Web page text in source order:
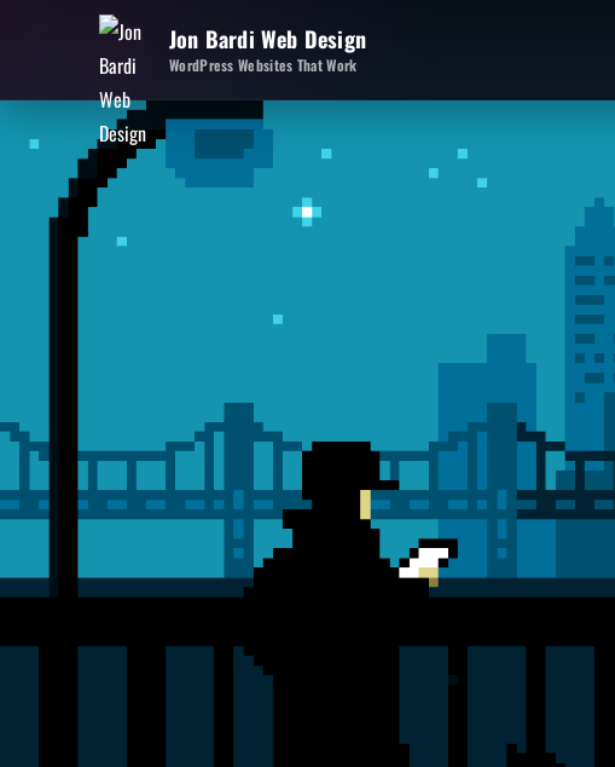
Jon Bardi Web Design
WordPress Websites That Work